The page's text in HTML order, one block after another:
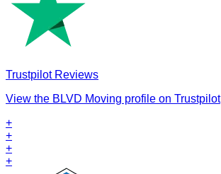
Trustpilot Reviews
View the BLVD Moving profile on Trustpilot
+
+
+
+